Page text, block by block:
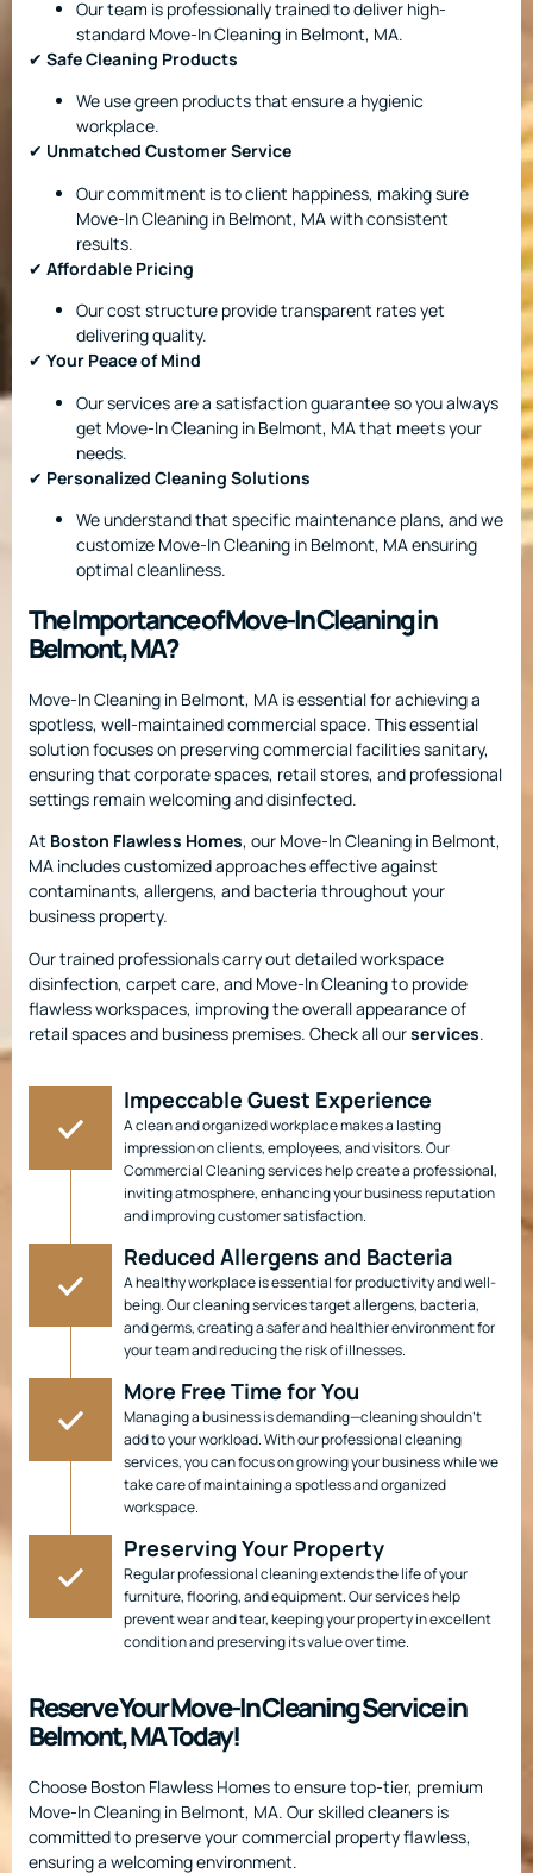
Our team is professionally trained to deliver high-
standard Move-In Cleaning in Belmont, MA.
✔ Safe Cleaning Products
We use green products that ensure a hygienic
workplace.
✔ Unmatched Customer Service
Our commitment is to client happiness, making sure
Move-In Cleaning in Belmont, MA with consistent
results.
✔ Affordable Pricing
Our cost structure provide transparent rates yet
delivering quality.
✔ Your Peace of Mind
Our services are a satisfaction guarantee so you always
get Move-In Cleaning in Belmont, MA that meets your
needs.
✔ Personalized Cleaning Solutions
We understand that specific maintenance plans, and we
customize Move-In Cleaning in Belmont, MA ensuring
optimal cleanliness.
The Importance of Move-In Cleaning in
Belmont, MA?
Move-In Cleaning in Belmont, MA is essential for achieving a
spotless, well-maintained commercial space. This essential
solution focuses on preserving commercial facilities sanitary,
ensuring that corporate spaces, retail stores, and professional
settings remain welcoming and disinfected.
At Boston Flawless Homes, our Move-In Cleaning in Belmont,
MA includes customized approaches effective against
contaminants, allergens, and bacteria throughout your
business property.
Our trained professionals carry out detailed workspace
disinfection, carpet care, and Move-In Cleaning to provide
flawless workspaces, improving the overall appearance of
retail spaces and business premises. Check all ourservices.
Impeccable Guest Experience
A clean and organized workplace makes a lasting
impression on clients, employees, and visitors. Our
Commercial Cleaning services help create a professional,
inviting atmosphere, enhancing your business reputation
and improving customer satisfaction.
Reduced Allergens and Bacteria
A healthy workplace is essential for productivity and well-
being. Our cleaning services target allergens, bacteria,
and germs, creating a safer and healthier environment for
your team and reducing the risk of illnesses.
More Free Time for You
Managing a business is demanding—cleaning shouldn’t
add to your workload. With our professional cleaning
services, you can focus on growing your business while we
take care of maintaining a spotless and organized
workspace.
Preserving Your Property
Regular professional cleaning extends the life of your
furniture, flooring, and equipment. Our services help
prevent wear and tear, keeping your property in excellent
condition and preserving its value over time.
Reserve Your Move-In Cleaning Service in
Belmont, MA Today!
Choose Boston Flawless Homes to ensure top-tier, premium
Move-In Cleaning in Belmont, MA. Our skilled cleaners is
committed to preserve your commercial property flawless,
ensuring a welcoming environment.